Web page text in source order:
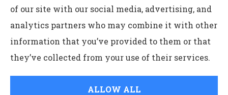
© Copyright 2026, Charles G Leon Insurance Agency
Accessibility Statement
of our site with our social media, advertising, and
analytics partners who may combine it with other
information that you’ve provided to them or that
they’ve collected from your use of their services.
ALLOW ALL